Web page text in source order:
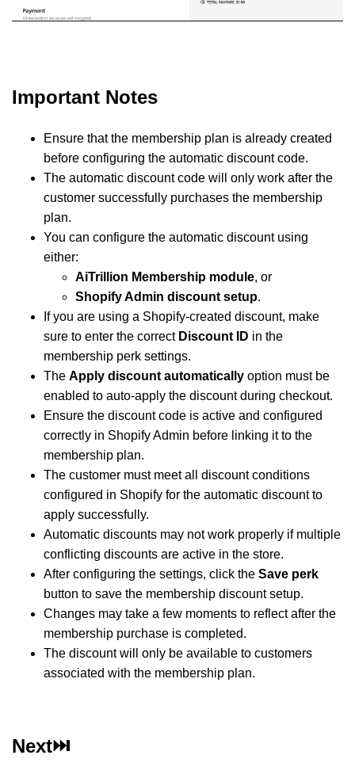
Important Notes
Ensure that the membership plan is already created
before configuring the automatic discount code.
The automatic discount code will only work after the
customer successfully purchases the membership
plan.
You can configure the automatic discount using
either:
AiTrillion Membership module, or
Shopify Admin discount setup.
If you are using a Shopify-created discount, make
sure to enter the correct Discount ID in the
membership perk settings.
The Apply discount automatically option must be
enabled to auto-apply the discount during checkout.
Ensure the discount code is active and configured
correctly in Shopify Admin before linking it to the
membership plan.
The customer must meet all discount conditions
configured in Shopify for the automatic discount to
apply successfully.
Automatic discounts may not work properly if multiple
conflicting discounts are active in the store.
After configuring the settings, click the Save perk
button to save the membership discount setup.
Changes may take a few moments to reflect after the
membership purchase is completed.
The discount will only be available to customers
associated with the membership plan.
Next⏭️